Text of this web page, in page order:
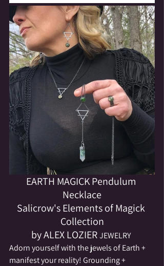
EARTH MAGICK Pendulum
Necklace
Salicrow's Elements of Magick
Collection
by ALEX LOZIER JEWELRY
Adorn yourself with the jewels of Earth +
manifest your reality! Grounding +